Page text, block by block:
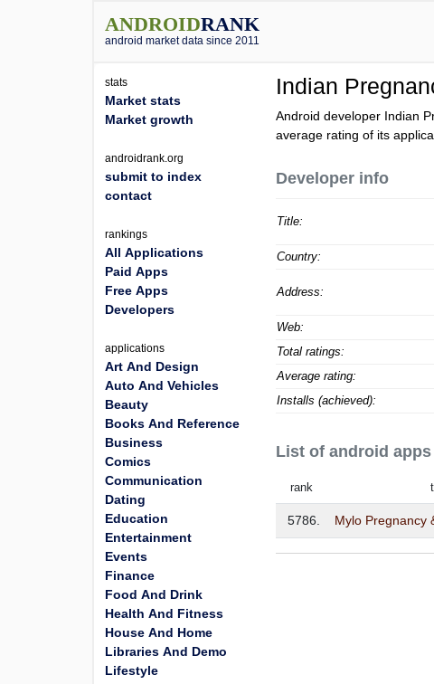
ANDROIDRANK
android market data since 2011
Indian
Android developer Indian
average rating of its
Developer info
Title:
Country:
Address:
Web:
Total ratings:
Average rating:
Installs (achieved):
List of android
rank
5786. Mylo Pregnancy
stats
Market stats
Market growth
androidrank.org
submit to index
contact
rankings
All Applications
Paid Apps
Free Apps
Developers
applications
Art And Design
Auto And Vehicles
Beauty
Books And Reference
Business
Comics
Communication
Dating
Education
Entertainment
Events
Finance
Food And Drink
Health And Fitness
House And Home
Libraries And Demo
Lifestyle